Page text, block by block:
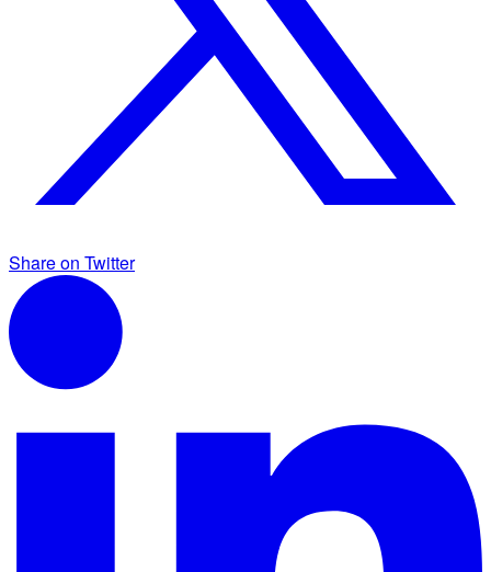
Share on Twitter